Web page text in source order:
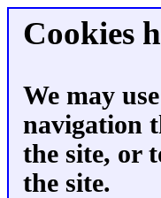
Cookies
We may
navigation
the site, or
the site.